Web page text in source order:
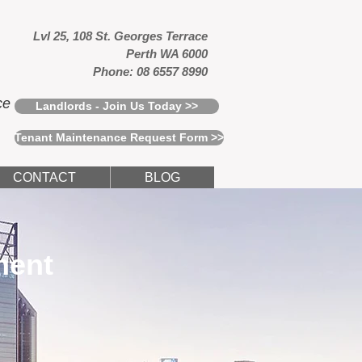
Lvl 25, 108 St. Georges Terrace
Perth WA 6000
Phone: 08 6557 8990
Landlords - Join Us Today >>
Tenant Maintenance Request Form >>
CONTACT BLOG